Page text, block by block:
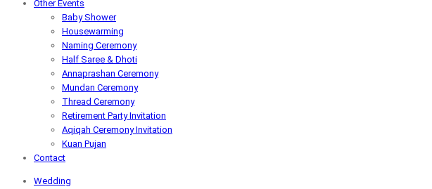
Other Events
Baby Shower
Housewarming
Naming Ceremony
Half Saree & Dhoti
Annaprashan Ceremony
Mundan Ceremony
Thread Ceremony
Retirement Party Invitation
Aqiqah Ceremony Invitation
Kuan Pujan
Contact
Wedding